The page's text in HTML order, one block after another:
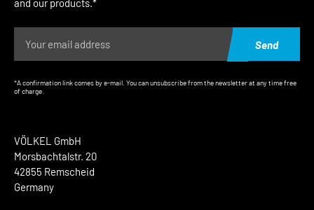
VÖLKEL GmbH
Morsbachtalstr. 20
42855 Remscheid
Germany
and our products.*
Send
*A confirmation link comes by e-mail. You can unsubscribe from the newsletter at any time free
of charge.